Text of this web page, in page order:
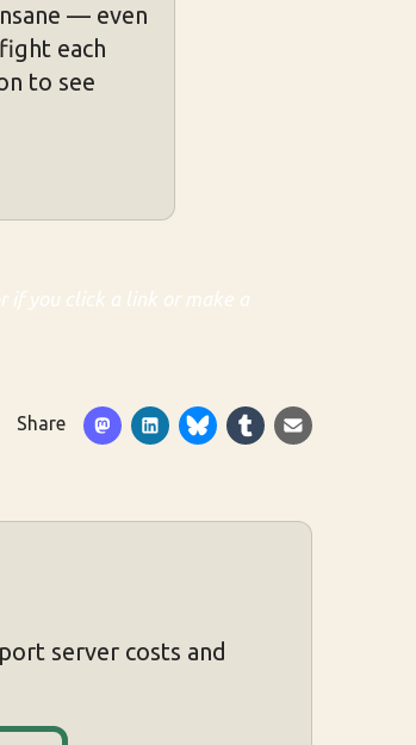
— even
each
to see
if you click a link or make a
Share
server costs and